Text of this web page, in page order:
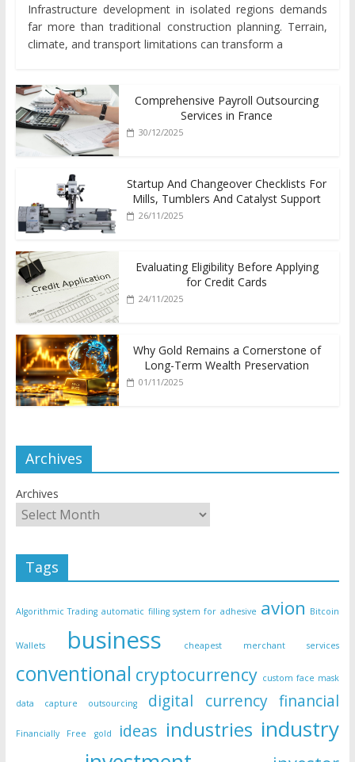
Infrastructure development in isolated regions demands
far more than traditional construction planning. Terrain,
climate, and transport limitations can transform a
Comprehensive Payroll Outsourcing
Services in France
30/12/2025
Startup And Changeover Checklists For
Mills, Tumblers And Catalyst Support
26/11/2025
Evaluating Eligibility Before Applying
for Credit Cards
24/11/2025
Why Gold Remains a Cornerstone of
Long-Term Wealth Preservation
01/11/2025
Archives
Archives
Tags
Algorithmic Trading automatic filling system for adhesive avion Bitcoin
Wallets business cheapest merchant services
conventional cryptocurrency custom face mask
data capture outsourcing digital currency financial
Financially Free gold ideas industries industry